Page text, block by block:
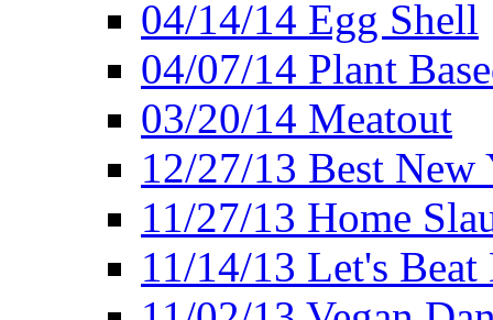
04/14/14 Egg Shell
04/07/14 Plant
03/20/14 Meatout
12/27/13 Best New
11/27/13 Home
11/14/13 Let's